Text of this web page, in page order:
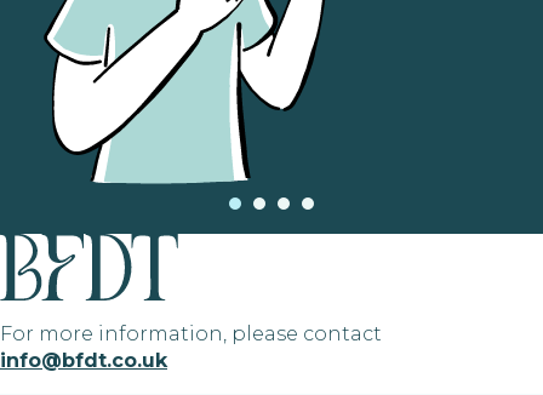
For more information, please contact
info@bfdt.co.uk